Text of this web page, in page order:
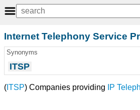
Internet Telephony Service
Synonyms
ITSP
( ITSP) Companies providing IP